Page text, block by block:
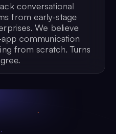
conversational
from early-stage
We believe
communication
from scratch. Turns